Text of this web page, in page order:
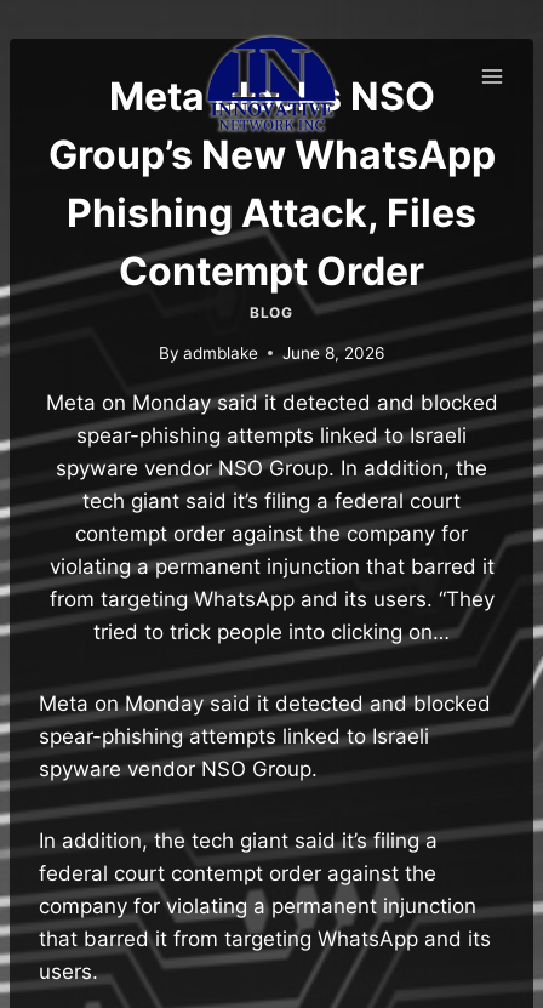
to
Meta Blocks NSO
Group’s New WhatsApp
Phishing Attack, Files
Contempt Order
BLOG
By admblake June 8, 2026
Meta on Monday said it detected and blocked
spear-phishing attempts linked to Israeli
spyware vendor NSO Group. In addition, the
tech giant said it’s filing a federal court
contempt order against the company for
violating a permanent injunction that barred it
from targeting WhatsApp and its users. “They
tried to trick people into clicking on…
Meta on Monday said it detected and blocked
spear-phishing attempts linked to Israeli
spyware vendor NSO Group.
In addition, the tech giant said it’s filing a
federal court contempt order against the
company for violating a permanent injunction
that barred it from targeting WhatsApp and its
users.